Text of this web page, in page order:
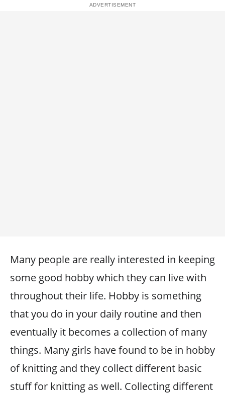
Many people are really interested in keeping
some good hobby which they can live with
throughout their life. Hobby is something
that you do in your daily routine and then
eventually it becomes a collection of many
things. Many girls have found to be in hobby
of knitting and they collect different basic
stuff for knitting as well. Collecting different